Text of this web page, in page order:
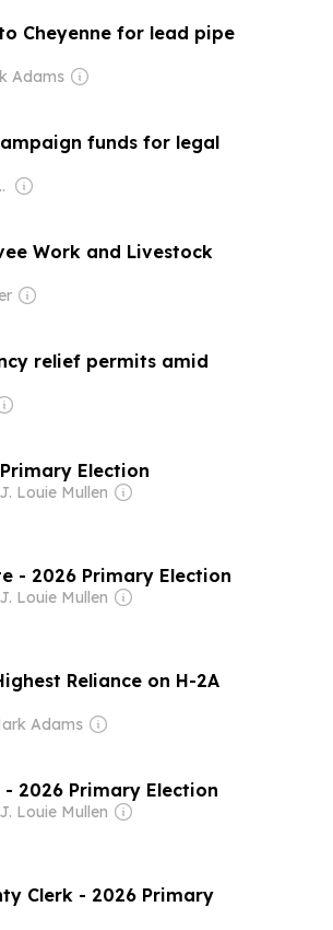
Cheyenne for lead pipe
Adams
funds for legal
Member Network
Work and Livestock
relief permits amid
Election
Louie Mullen
- 2026 Primary Election
Louie Mullen
Reliance on H-2A
Adams
2026 Primary Election
Louie Mullen
Clerk - 2026 Primary